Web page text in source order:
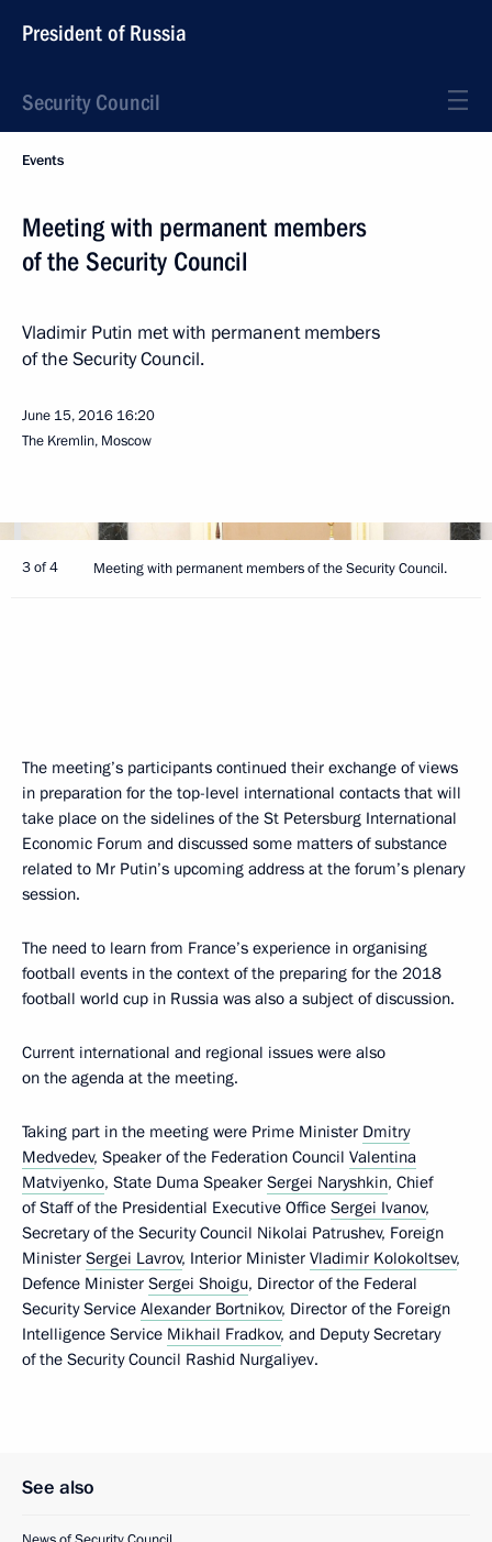
President of Russia
Security Council
Events
Meeting with permanent members
of the Security Council
Vladimir Putin met with permanent members
of the Security Council.
June 15, 2016 16:20
The Kremlin, Moscow
3 of 4 Meeting with permanent members of the Security Council.
The meeting’s participants continued their exchange of views
in preparation for the top-level international contacts that will
take place on the sidelines of the St Petersburg International
Economic Forum and discussed some matters of substance
related to Mr Putin’s upcoming address at the forum’s plenary
session.
The need to learn from France’s experience in organising
football events in the context of the preparing for the 2018
football world cup in Russia was also a subject of discussion.
Current international and regional issues were also
on the agenda at the meeting.
Taking part in the meeting were Prime Minister Dmitry
Medvedev, Speaker of the Federation Council Valentina
Matviyenko, State Duma Speaker Sergei Naryshkin, Chief
of Staff of the Presidential Executive Office Sergei Ivanov,
Secretary of the Security Council Nikolai Patrushev, Foreign
Minister Sergei Lavrov, Interior Minister Vladimir Kolokoltsev,
Defence Minister Sergei Shoigu, Director of the Federal
Security Service Alexander Bortnikov, Director of the Foreign
Intelligence Service Mikhail Fradkov, and Deputy Secretary
of the Security Council Rashid Nurgaliyev.
See also